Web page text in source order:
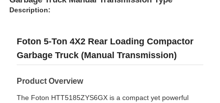
Description:
Foton 5-Ton 4X2 Rear Loading Compactor
Garbage Truck (Manual Transmission)
Product Overview
The Foton HTT5185ZYS6GX is a compact yet powerful